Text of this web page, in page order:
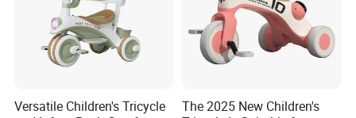
Versatile Children's Tricycle
The 2025 New Children's